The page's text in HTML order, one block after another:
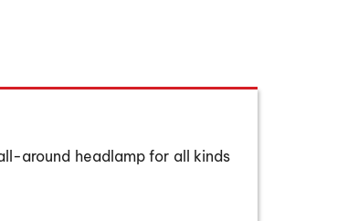
around headlamp for all kinds